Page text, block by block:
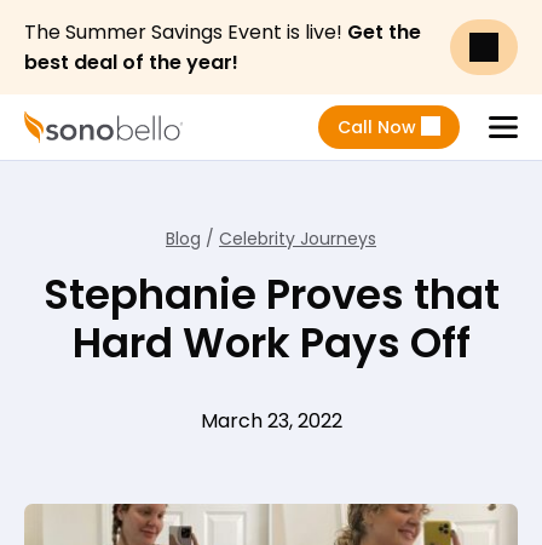
The Summer Savings Event is live! Get the
best deal of the year!
Call Now
Blog / Celebrity Journeys
Stephanie Proves that
Hard Work Pays Off
March 23, 2022